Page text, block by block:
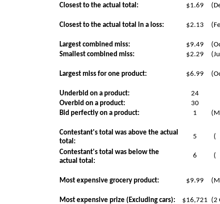
Closest to the actual total:
$1.69
Closest to the actual total in a loss: $2.13
Largest combined miss: $9.49
Smallest combined miss:
$2.29
Largest miss for one product: $6.99
Underbid on a product:
24
Overbid on a product:
30
Bid perfectly on a product:
1
Contestant's total was above the actual
total:
5 (
Contestant's total was below the
actual total:
6 (
Most expensive grocery product: $9.99
Most expensive prize (Excluding cars): $16,721 (2